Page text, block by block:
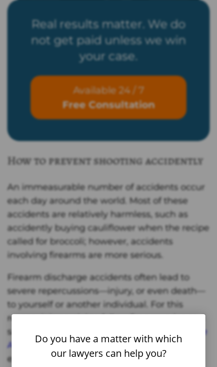
Real results matter. We do
not get paid unless we win
your case.
Available 24 / 7
Free Consultation
How to prevent shooting accidently
An immeasurable number of accidents occur
each day around the world. Most of these
accidents are relatively harmless, such as
accidently buying cauliflower when the recipe
called for broccoli; however, accidents
involving firearms are more serious.
Firearm discharge accidents often lead to
severe repercussions—injury, or even death—
to yourself or another individual. For this
reason, it is crucial to follow firearm rules and
safety regulations. The
Firearm Industry Trade
Associationhas put forth a list to follow,
examples of which can be seen, below:
Do you have a matter with which
our lawyers can help you?